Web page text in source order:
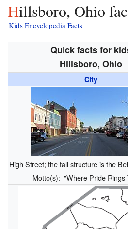
Hillsboro, Ohio
Kids Encyclopedia Facts
Quick facts for
Hillsboro, Ohio
City
High Street; the tall structure is the
Motto(s): "Where Pride Rings